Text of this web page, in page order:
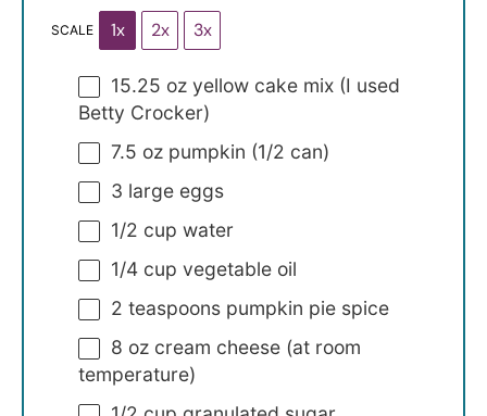
SCALE 1x 2x 3x
15.25 oz yellow cake mix (I used
Betty Crocker)
7.5 oz pumpkin (1/2 can)
3 large eggs
1/2 cup water
1/4 cup vegetable oil
2 teaspoons pumpkin pie spice
8 oz cream cheese (at room
temperature)